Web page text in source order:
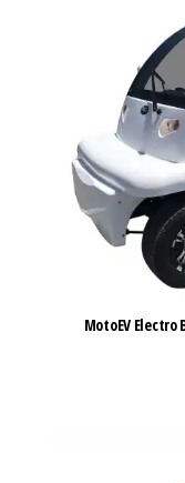
MotoEV Electro